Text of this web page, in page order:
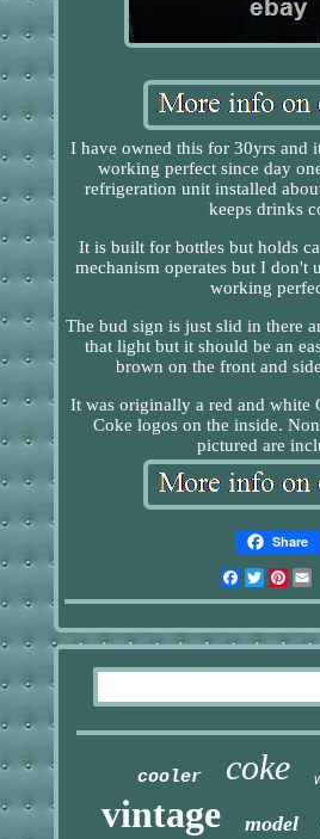
I have owned this for 30yrs and
working perfect since day
refrigeration unit installed
keeps drinks
It is built for bottles but holds
mechanism operates but I don't
working
The bud sign is just slid in there
that light but it should be an
brown on the front and
It was originally a red and white
Coke logos on the inside.
pictured are
Share
Facebook
Twitter
cooler coke
vintage model